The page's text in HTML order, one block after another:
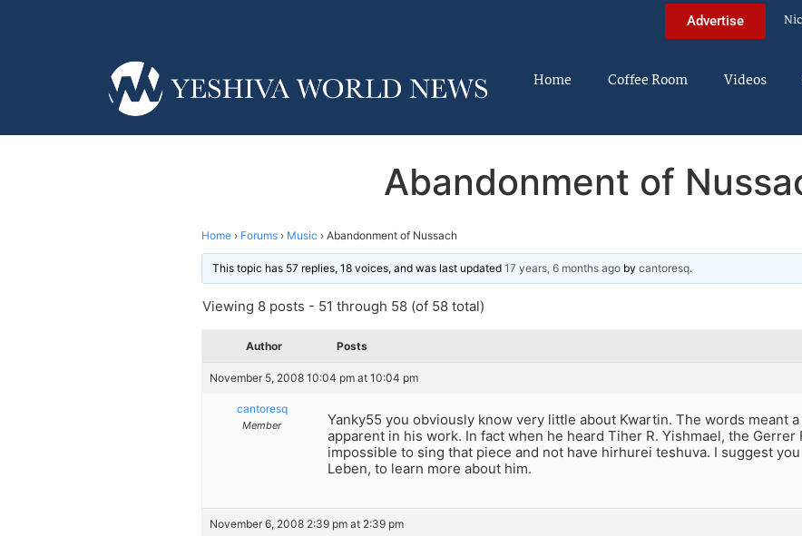
Advertise
Home Coffee Room Videos
Abandonment of
Home › Forums › Music › Abandonment of Nussach
This topic has 57 replies, 18 voices, and was last updated 17 years, 6 months ago by cantoresq.
Viewing 8 posts - 51 through 58 (of 58 total)
Author Posts
November 5, 2008 10:04 pm at 10:04 pm
cantoresq
Member
Yanky55 you obviously know very little about Kwartin. The words meant
apparent in his work. In fact when he heard Tiher R. Yishmael, the Gerrer
impossible to sing that piece and not have hirhurei teshuva. I suggest
Leben, to learn more about him.
November 6, 2008 2:39 pm at 2:39 pm